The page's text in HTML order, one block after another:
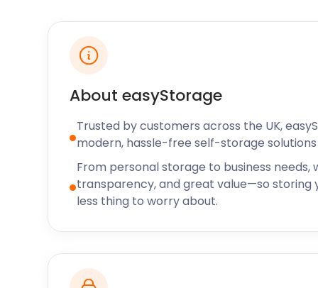
from the UK. They also have gluten-free options
toys and books for children to read.
For more information about things to do and see in
Community Centre is the place to go. Here, locals
about the sports, arts and cultural activities
information about computer classes, youth clubs
Community Centre.
If you’re looking for cheap storage space to rent,
costs at easyStorage always beat the competition.
model is designed to ensure our customers only
Boothstown and Bowdon. Call easyStorage today
About easyStorage
Trusted by customers across the UK,
modern, hassle-free self-storage solutions
From personal storage to business needs,
transparency, and great value—so storing
less thing to worry about.